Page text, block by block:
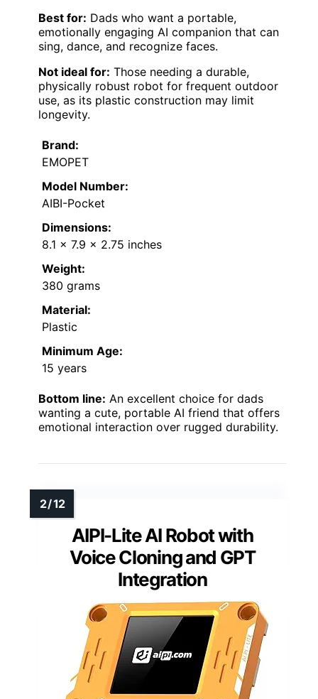
Best for: Dads who want a portable,
emotionally engaging AI companion that can
sing, dance, and recognize faces.
Not ideal for: Those needing a durable,
physically robust robot for frequent outdoor
use, as its plastic construction may limit
longevity.
Brand:
EMOPET
Model Number:
AIBI-Pocket
Dimensions:
8.1 x 7.9 x 2.75 inches
Weight:
380 grams
Material:
Plastic
Minimum Age:
15 years
Bottom line: An excellent choice for dads
wanting a cute, portable AI friend that offers
emotional interaction over rugged durability.
AIPI-Lite AI Robot with
Voice Cloning and GPT
Integration